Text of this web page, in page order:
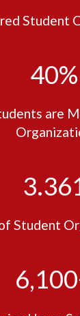
Student
40%
are
Student